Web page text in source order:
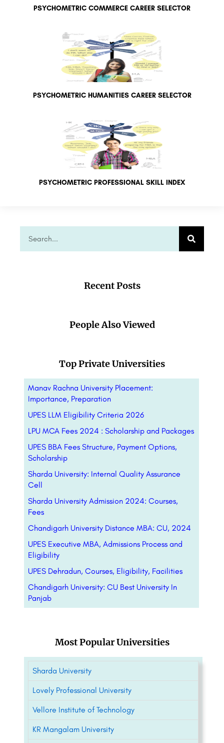
PSYCHOMETRIC COMMERCE CAREER SELECTOR
PSYCHOMETRIC HUMANITIES CAREER SELECTOR
PSYCHOMETRIC PROFESSIONAL SKILL INDEX
Recent Posts
People Also Viewed
Top Private Universities
Manav Rachna University Placement:
Importance, Preparation
UPES LLM Eligibility Criteria 2026
LPU MCA Fees 2024 : Scholarship and Packages
UPES BBA Fees Structure, Payment Options,
Scholarship
Sharda University: Internal Quality Assurance
Cell
Sharda University Admission 2024: Courses,
Fees
Chandigarh University Distance MBA: CU, 2024
UPES Executive MBA, Admissions Process and
Eligibility
UPES Dehradun, Courses, Eligibility, Facilities
Chandigarh University: CU Best University In
Panjab
Most Popular Universities
Sharda University
Lovely Professional University
Vellore Institute of Technology
KR Mangalam University